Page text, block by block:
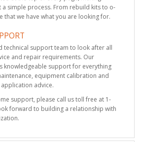
simple process. From rebuild kits to o-
that we have what you are looking for.
technical support team to look after all
and repair requirements. Our
knowledgeable support for everything
equipment calibration and
advice.
support, please call us toll free at 1-
forward to building a relationship with